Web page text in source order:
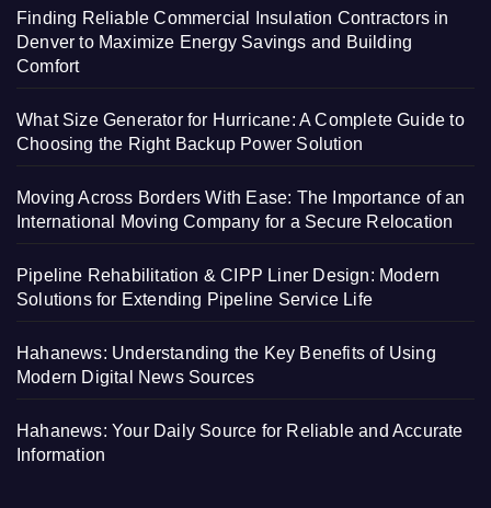
Finding Reliable Commercial Insulation Contractors in
Denver to Maximize Energy Savings and Building
Comfort
What Size Generator for Hurricane: A Complete Guide to
Choosing the Right Backup Power Solution
Moving Across Borders With Ease: The Importance of an
International Moving Company for a Secure Relocation
Pipeline Rehabilitation & CIPP Liner Design: Modern
Solutions for Extending Pipeline Service Life
Hahanews: Understanding the Key Benefits of Using
Modern Digital News Sources
Hahanews: Your Daily Source for Reliable and Accurate
Information